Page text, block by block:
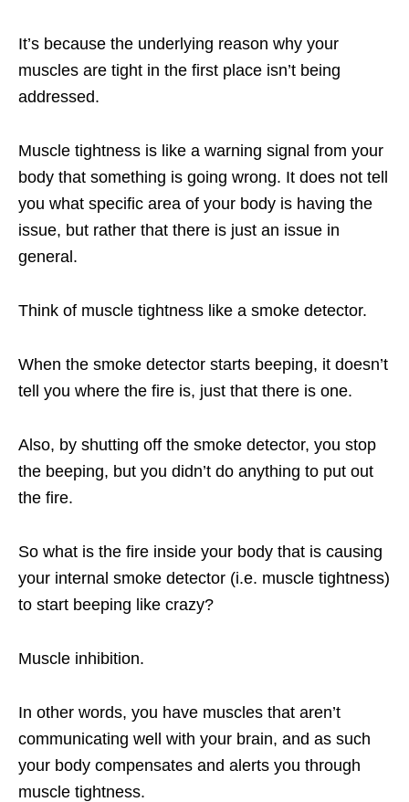
It’s because the underlying reason why your
muscles are tight in the first place isn’t being
addressed.
Muscle tightness is like a warning signal from your
body that something is going wrong. It does not tell
you what specific area of your body is having the
issue, but rather that there is just an issue in
general.
Think of muscle tightness like a smoke detector.
When the smoke detector starts beeping, it doesn’t
tell you where the fire is, just that there is one.
Also, by shutting off the smoke detector, you stop
the beeping, but you didn’t do anything to put out
the fire.
So what is the fire inside your body that is causing
your internal smoke detector (i.e. muscle tightness)
to start beeping like crazy?
Muscle inhibition.
In other words, you have muscles that aren’t
communicating well with your brain, and as such
your body compensates and alerts you through
muscle tightness.